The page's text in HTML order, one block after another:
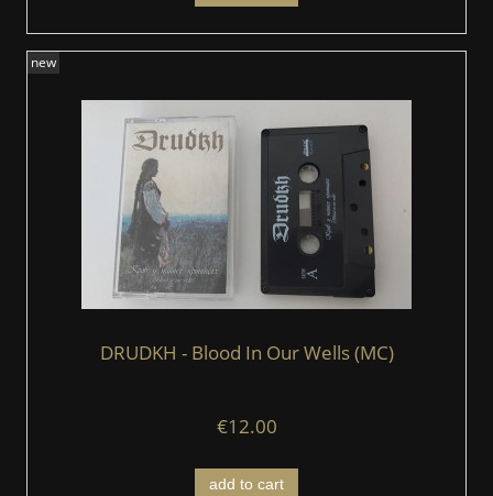
DRUDKH - Blood In Our Wells (MC)
€12.00
add to cart
new